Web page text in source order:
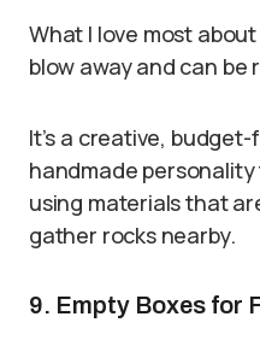
What I love most
blow away and can
It’s a creative,
handmade
using materials that
gather rocks nearby.
9. Empty Boxes for